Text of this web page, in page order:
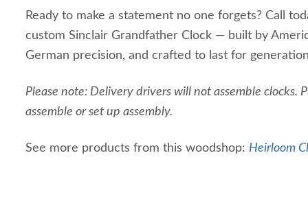
Ready to make a statement no one forgets? Call
custom Sinclair Grandfather Clock — built by
German precision, and crafted to last for
Please note: Delivery drivers will not assemble clocks.
assemble or set up assembly.
See more products from this woodshop: Heirloom